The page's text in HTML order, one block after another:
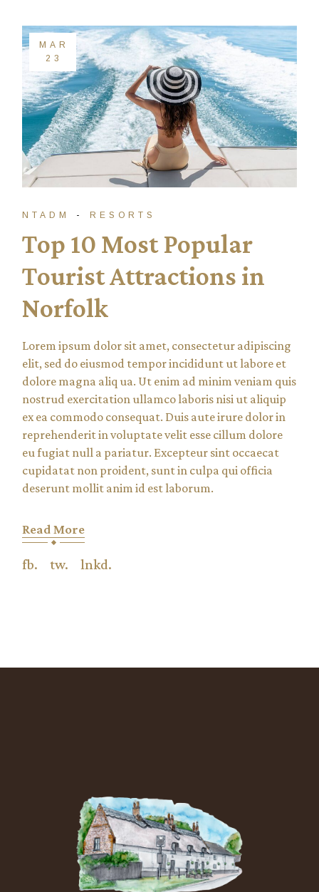
MAR
23
NTADM RESORTS
Top 10 Most Popular
Tourist Attractions in
Norfolk
Lorem ipsum dolor sit amet, consectetur adipiscing
elit, sed do eiusmod tempor incididunt ut labore et
dolore magna aliq ua. Ut enim ad minim veniam quis
nostrud exercitation ullamco laboris nisi ut aliquip
ex ea commodo consequat. Duis aute irure dolor in
reprehenderit in voluptate velit esse cillum dolore
eu fugiat null a pariatur. Excepteur sint occaecat
cupidatat non proident, sunt in culpa qui officia
deserunt mollit anim id est laborum.
Read More
fb. tw. lnkd.